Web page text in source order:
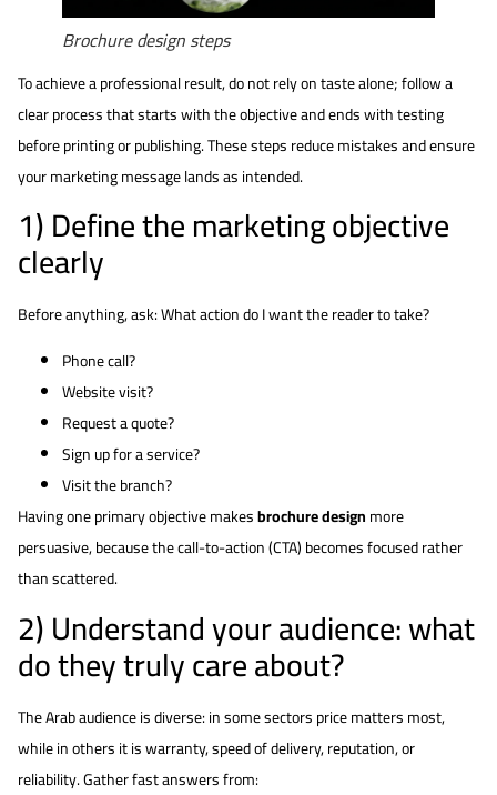
Brochure design steps
To achieve a professional result, do not rely on taste alone; follow a
clear process that starts with the objective and ends with testing
before printing or publishing. These steps reduce mistakes and ensure
your marketing message lands as intended.
1) Define the marketing objective
clearly
Before anything, ask: What action do I want the reader to take?
Phone call?
Website visit?
Request a quote?
Sign up for a service?
Visit the branch?
Having one primary objective makesbrochure designmore
persuasive, because the call-to-action (CTA) becomes focused rather
than scattered.
2) Understand your audience: what
do they truly care about?
The Arab audience is diverse: in some sectors price matters most,
while in others it is warranty, speed of delivery, reputation, or
reliability. Gather fast answers from: